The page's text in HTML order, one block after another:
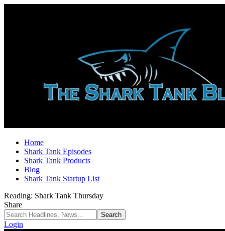
Home
Shark Tank Episodes
Shark Tank Products
Blog
Shark Tank Startup List
Reading: Shark Tank Thursday
Share
Login